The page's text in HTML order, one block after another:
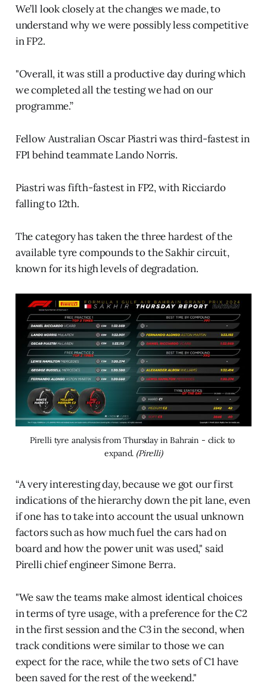
We’ll look closely at the changes we made, to
understand why we were possibly less competitive
in FP2.
"Overall, it was still a productive day during which
we completed all the testing we had on our
programme.”
Fellow Australian Oscar Piastri was third-fastest in
FP1 behind teammate Lando Norris.
Piastri was fifth-fastest in FP2, with Ricciardo
falling to 12th.
The category has taken the three hardest of the
available tyre compounds to the Sakhir circuit,
known for its high levels of degradation.
Pirelli tyre analysis from Thursday in Bahrain - click to
expand. (Pirelli)
“A very interesting day, because we got our first
indications of the hierarchy down the pit lane, even
if one has to take into account the usual unknown
factors such as how much fuel the cars had on
board and how the power unit was used," said
Pirelli chief engineer Simone Berra.
"We saw the teams make almost identical choices
in terms of tyre usage, with a preference for the C2
in the first session and the C3 in the second, when
track conditions were similar to those we can
expect for the race, while the two sets of C1 have
been saved for the rest of the weekend."